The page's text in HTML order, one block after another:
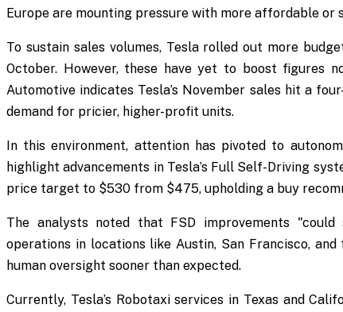
Europe are mounting pressure with more affordable or
To sustain sales volumes, Tesla rolled out more
October. However, these have yet to boost figures
Automotive indicates Tesla’s November sales hit a
demand for pricier, higher-profit units.
In this environment, attention has pivoted to
highlight advancements in Tesla’s Full Self-Driving
price target to $530 from $475, upholding a buy
The analysts noted that FSD improvements
operations in locations like Austin, San Francisco,
human oversight sooner than expected.
Currently, Tesla’s Robotaxi services in Texas and